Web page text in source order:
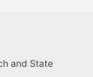
and State